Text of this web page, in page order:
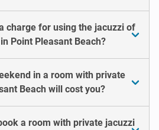
charge for using the jacuzzi of
Point Pleasant Beach?
in a room with private
Beach will cost you?
a room with private jacuzzi